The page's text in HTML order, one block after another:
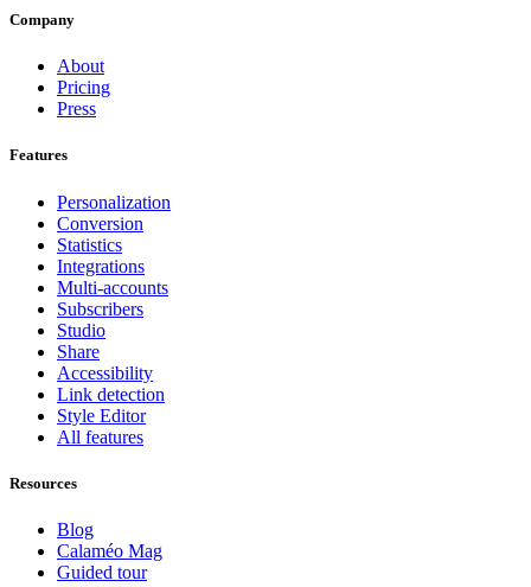
Company
About
Pricing
Press
Features
Personalization
Conversion
Statistics
Integrations
Multi-accounts
Subscribers
Studio
Share
Accessibility
Link detection
Style Editor
All features
Resources
Blog
Calaméo Mag
Guided tour